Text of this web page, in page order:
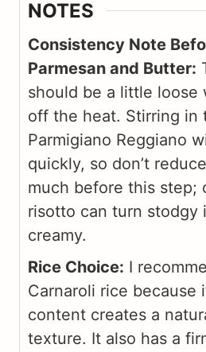
NOTES
Consistency Note
Parmesan and Butter:
should be a little loose
off the heat. Stirring in
Parmigiano Reggiano
quickly, so don’t
much before this step;
risotto can turn stodgy
creamy.
Rice Choice: I
Carnaroli rice because
content creates a
texture. It also has a